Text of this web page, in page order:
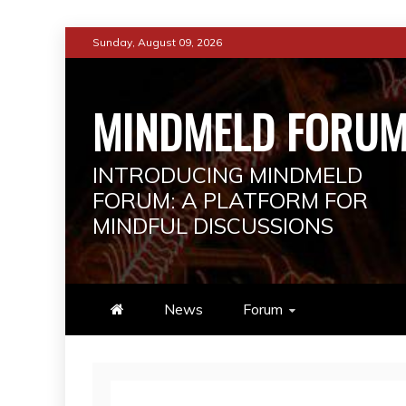
to
Sunday, August 09, 2026
MINDMELD
INTRODUCING MINDMELD
FORUM: A PLATFORM FOR
MINDFUL DISCUSSIONS
News Forum